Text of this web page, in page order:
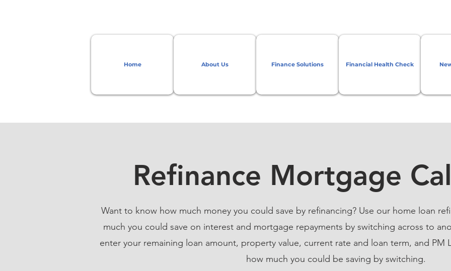
Home About Us Finance Solutions Financial Health Check
Refinance Mortgage
Want to know how much money you could save by refinancing? Use our home loan
much you could save on interest and mortgage repayments by switching across to
enter your remaining loan amount, property value, current rate and loan term, and PM
how much you could be saving by switching.